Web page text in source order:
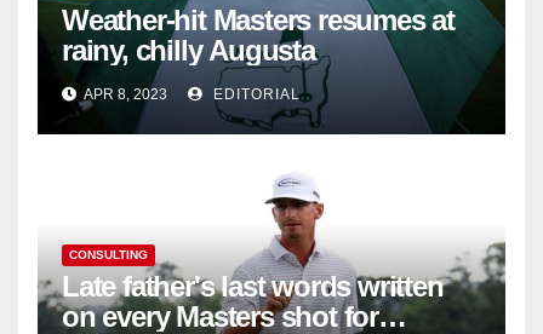
Weather-hit Masters resumes at
rainy, chilly Augusta
APR 8, 2023 EDITORIAL
CONSULTING
Late father's last words written
on every Masters shot for